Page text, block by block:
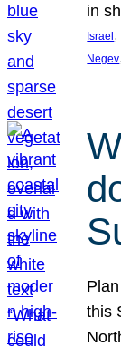
in
Israel ,
Negev
this